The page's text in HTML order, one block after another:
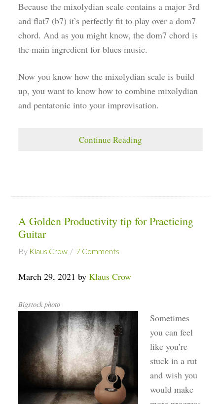
Because the mixolydian scale contains a major 3rd
and flat7 (b7) it’s perfectly fit to play over a dom7
chord. And as you might know, the dom7 chord is
the main ingredient for blues music.
Now you know how the mixolydian scale is build
up, you want to know how to combine mixolydian
and pentatonic into your improvisation.
Continue Reading
A Golden Productivity tip for Practicing
Guitar
By Klaus Crow 7 Comments
March 29, 2021 byKlaus Crow
Bigstock photo
Sometimes
you can feel
like you’re
stuck in a rut
and wish you
would make